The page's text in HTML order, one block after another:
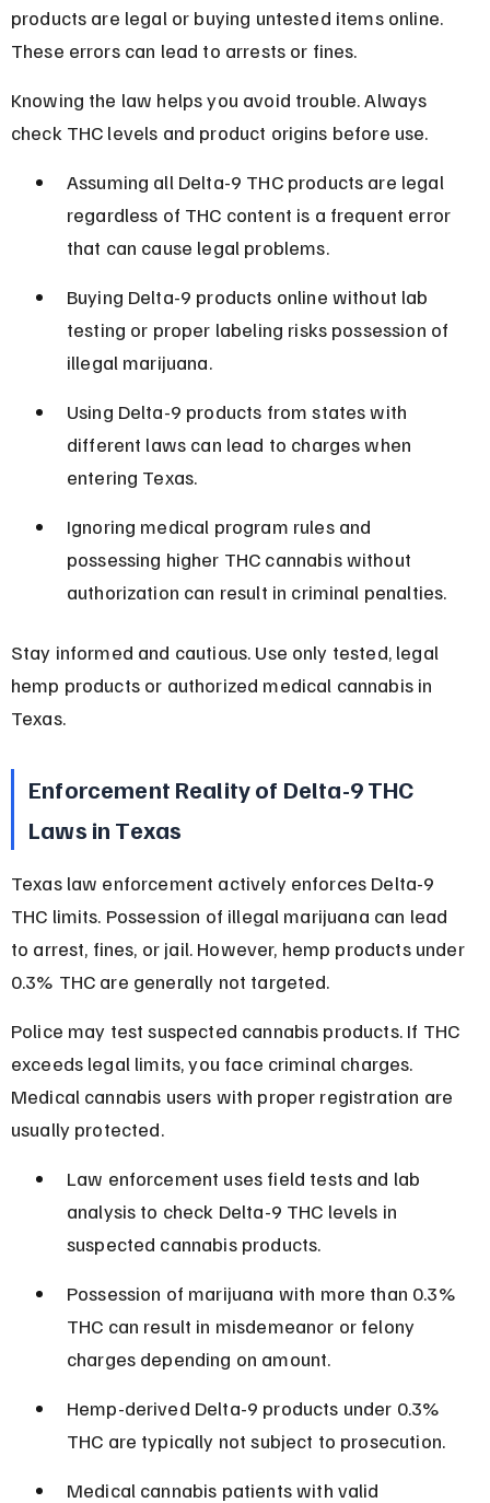
products are legal or buying untested items online.
These errors can lead to arrests or fines.
Knowing the law helps you avoid trouble. Always
check THC levels and product origins before use.
Assuming all Delta-9 THC products are legal
regardless of THC content is a frequent error
that can cause legal problems.
Buying Delta-9 products online without lab
testing or proper labeling risks possession of
illegal marijuana.
Using Delta-9 products from states with
different laws can lead to charges when
entering Texas.
Ignoring medical program rules and
possessing higher THC cannabis without
authorization can result in criminal penalties.
Stay informed and cautious. Use only tested, legal
hemp products or authorized medical cannabis in
Texas.
Enforcement Reality of Delta-9 THC
Laws in Texas
Texas law enforcement actively enforces Delta-9
THC limits. Possession of illegal marijuana can lead
to arrest, fines, or jail. However, hemp products under
0.3% THC are generally not targeted.
Police may test suspected cannabis products. If THC
exceeds legal limits, you face criminal charges.
Medical cannabis users with proper registration are
usually protected.
Law enforcement uses field tests and lab
analysis to check Delta-9 THC levels in
suspected cannabis products.
Possession of marijuana with more than 0.3%
THC can result in misdemeanor or felony
charges depending on amount.
Hemp-derived Delta-9 products under 0.3%
THC are typically not subject to prosecution.
Medical cannabis patients with valid